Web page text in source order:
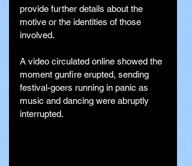
provide further details about the
motive or the identities of those
involved.
A video circulated online showed the
moment gunfire erupted, sending
festival-goers running in panic as
music and dancing were abruptly
interrupted.